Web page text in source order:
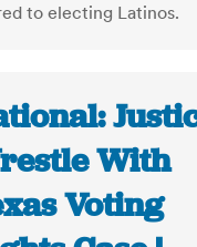
to electing Latinos.
With
Voting